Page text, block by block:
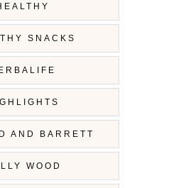
SNACKS
AND BARRETT
WOOD